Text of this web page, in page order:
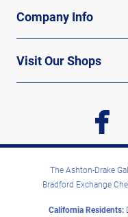
Company Info
Visit Our Shops
facebook
The Ashton-Drake
Bradford Exchange
California Residents: